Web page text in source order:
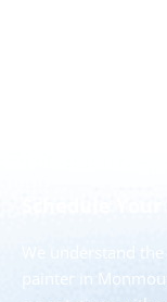
We understand
painter in